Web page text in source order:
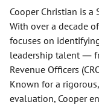
Cooper Christian is a
With over a decade
focuses on
leadership talent —
Revenue Officers
Known for a
evaluation, Cooper